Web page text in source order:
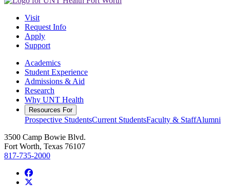
Visit
Request Info
Apply
Support
Academics
Student Experience
Admissions & Aid
Research
Why UNT Health
Resources For
Prospective StudentsCurrent StudentsFaculty & StaffAlumni
3500 Camp Bowie Blvd.
Fort Worth, Texas 76107
817-735-2000
Facebook